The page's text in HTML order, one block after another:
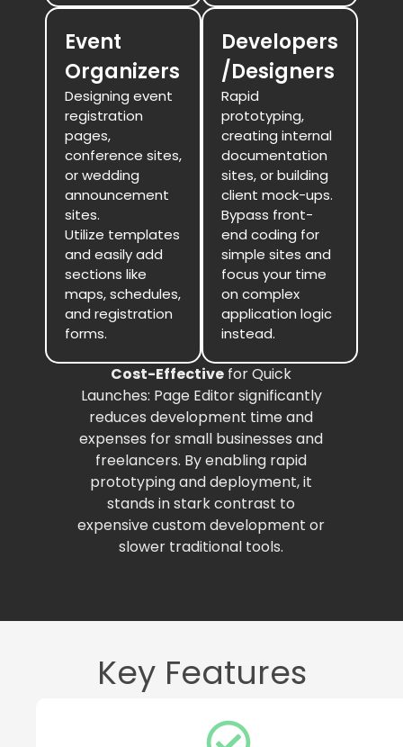
Event
Organizers
Designing event
registration
pages,
conference sites,
or wedding
announcement
sites.
Utilize templates
and easily add
sections like
maps, schedules,
and registration
forms.
Developers
/Designers
Rapid
prototyping,
creating internal
documentation
sites, or building
client mock-ups.
Bypass front-
end coding for
simple sites and
focus your time
on complex
application logic
instead.
Cost-Effective for Quick
Launches: Page Editor significantly
reduces development time and
expenses for small businesses and
freelancers. By enabling rapid
prototyping and deployment, it
stands in stark contrast to
expensive custom development or
slower traditional tools.
Key Features